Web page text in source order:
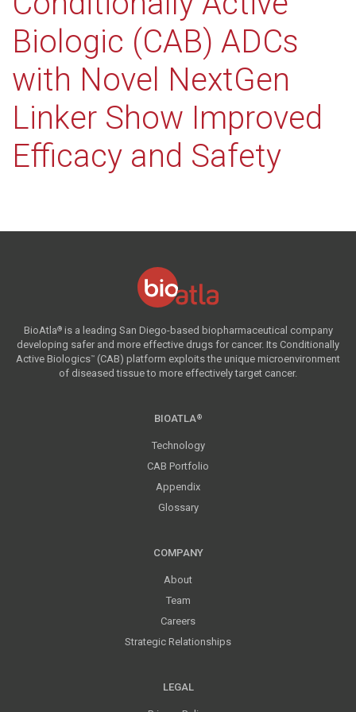
Biologic (CAB) ADCs
with Novel NextGen
Linker Show Improved
Efficacy and Safety
BioAtla®is a leading San Diego-based biopharmaceutical company
developing safer and more effective drugs for cancer. Its Conditionally
Active Biologics™ (CAB) platform exploits the unique microenvironment
of diseased tissue to more effectively target cancer.
BIOATLA®
Technology
CAB Portfolio
Appendix
Glossary
COMPANY
About
Team
Careers
Strategic Relationships
LEGAL